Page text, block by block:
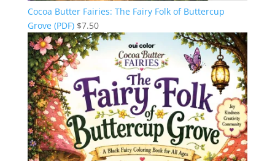
Cocoa Butter Fairies: The Fairy Folk of Buttercup
Grove (PDF) $7.50